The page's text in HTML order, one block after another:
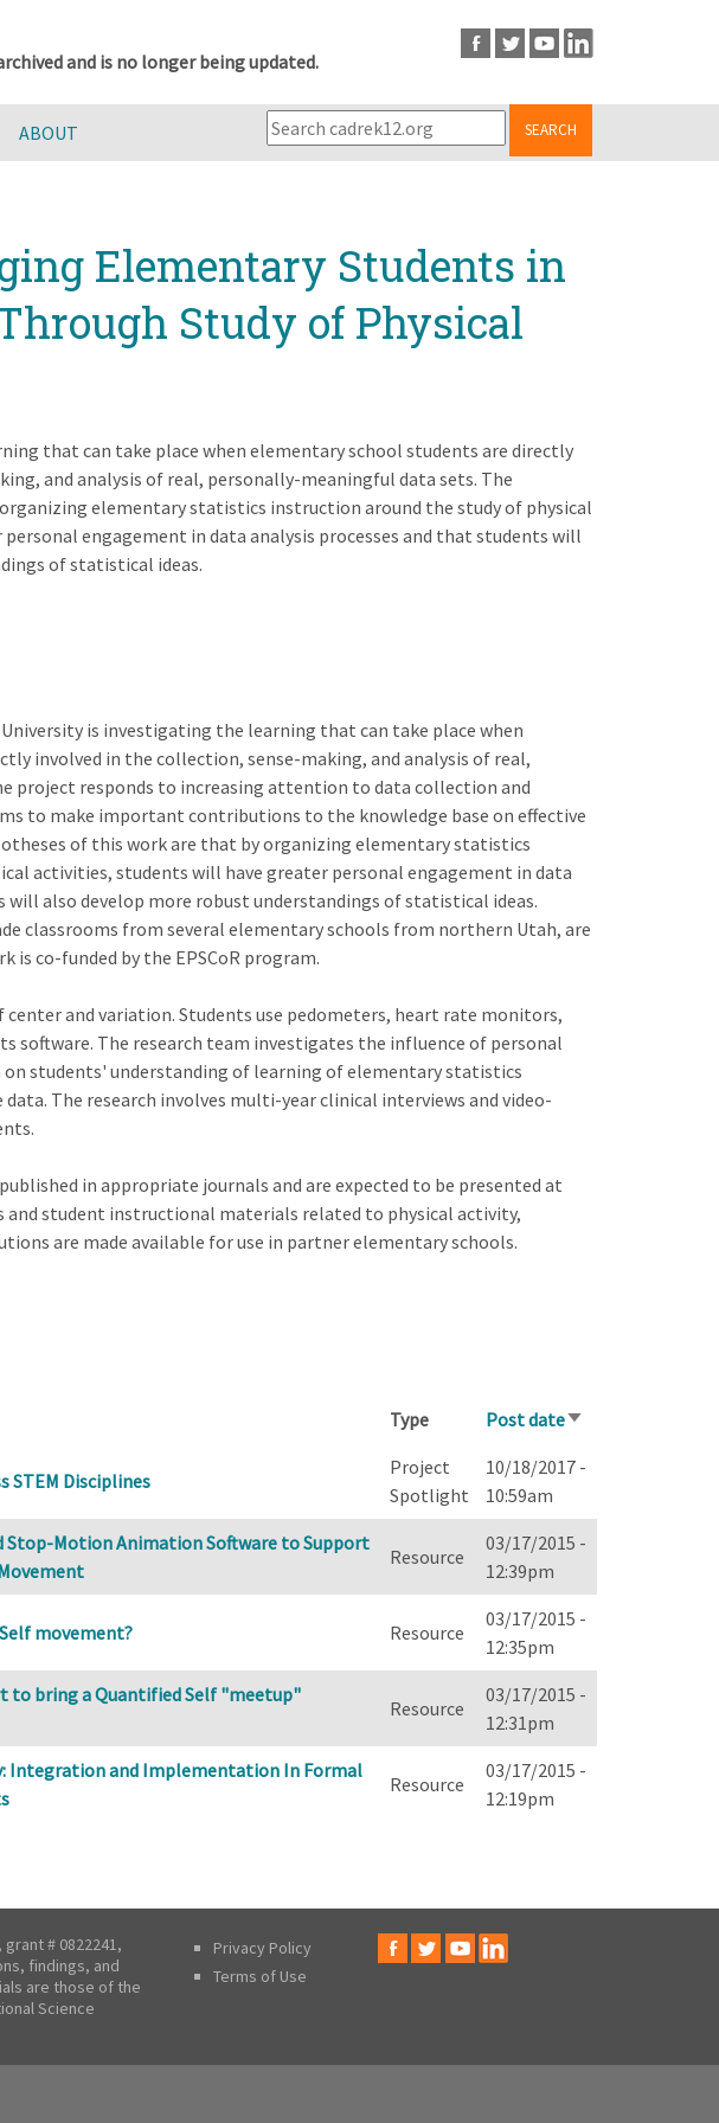
and is no longer being updated.
ABOUT SEARCH
Elementary Students in
Study of Physical
that can take place when elementary school students are directly
and analysis of real, personally-meaningful data sets. The
elementary statistics instruction around the study of physical
engagement in data analysis processes and that students will
of statistical ideas.
University is investigating the learning that can take place when
involved in the collection, sense-making, and analysis of real,
project responds to increasing attention to data collection and
to make important contributions to the knowledge base on effective
of this work are that by organizing elementary statistics
activities, students will have greater personal engagement in data
will also develop more robust understandings of statistical ideas.
classrooms from several elementary schools from northern Utah, are
co-funded by the EPSCoR program.
and variation. Students use pedometers, heart rate monitors,
software. The research team investigates the influence of personal
students' understanding of learning of elementary statistics
The research involves multi-year clinical interviews and video-
in appropriate journals and are expected to be presented at
and student instructional materials related to physical activity,
are made available for use in partner elementary schools.
Type Post dateSort
STEM Disciplines
Project
Spotlight
10/18/2017 -
10:59am
Stop-Motion Animation Software to Support
Resource
03/17/2015 -
12:39pm
movement? Resource
03/17/2015 -
12:35pm
to bring a Quantified Self "meetup"
Resource
03/17/2015 -
12:31pm
Integration and Implementation In Formal
Resource
03/17/2015 -
12:19pm
# 0822241,
findings, and
are those of the
Science
Privacy Policy
Terms of Use